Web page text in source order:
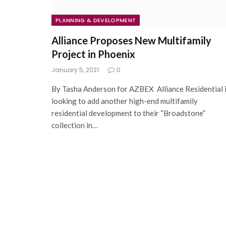
PLANNING & DEVELOPMENT
Alliance Proposes New Multifamily
Project in Phoenix
January 5, 2021 0
By Tasha Anderson for AZBEX Alliance Residential
looking to add another high-end multifamily
residential development to their “Broadstone”
collection in…